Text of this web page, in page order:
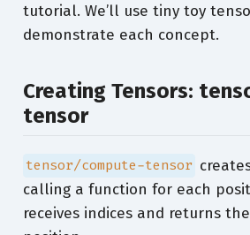
tutorial. We’ll use tiny toy
demonstrate each concept.
Creating Tensors:
tensor
tensor/compute-tensor
calling a function for each
receives indices and returns